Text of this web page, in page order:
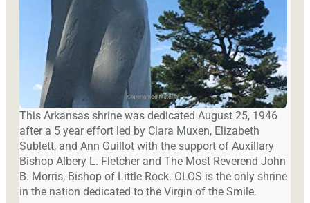
This Arkansas shrine was dedicated August 25, 1946
after a 5 year effort led by Clara Muxen, Elizabeth
Sublett, and Ann Guillot with the support of Auxillary
Bishop Albery L. Fletcher and The Most Reverend John
B. Morris, Bishop of Little Rock. OLOS is the only shrine
in the nation dedicated to the Virgin of the Smile.